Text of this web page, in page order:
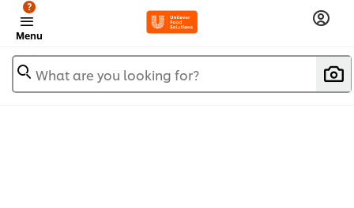
Menu
?
What are you looking for?